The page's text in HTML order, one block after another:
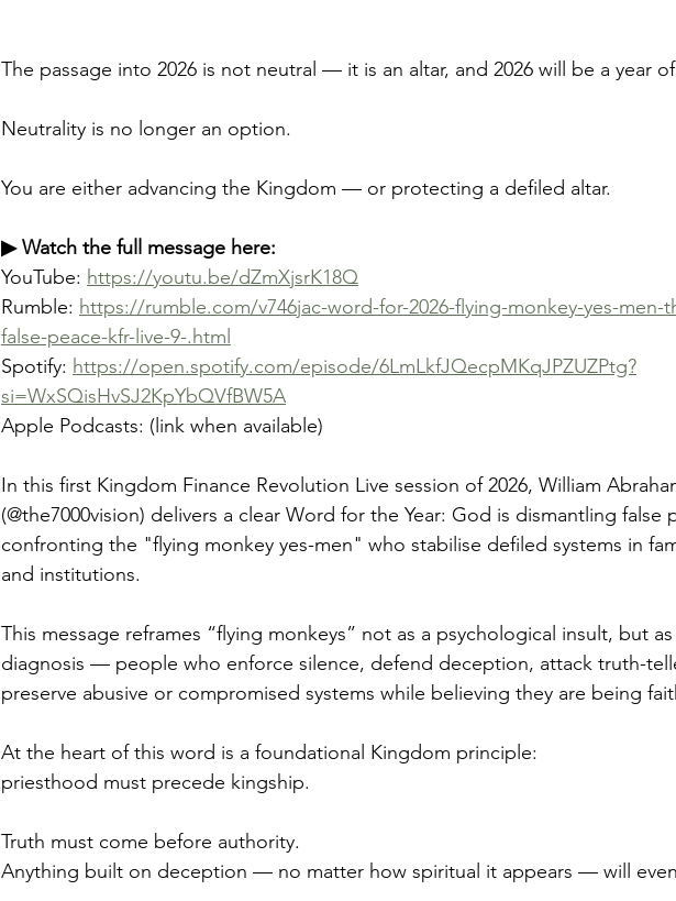
The passage into 2026 is not neutral — it is an altar, and 2026 will be a year
Neutrality is no longer an option.
You are either advancing the Kingdom — or protecting a defiled altar.
▶ Watch the full message here:
YouTube: https://youtu.be/dZmXjsrK18Q
Rumble: https://rumble.com/v746jac-word-for-2026-flying-monkey-yes-men-
false-peace-kfr-live-9-.html
Spotify: https://open.spotify.com/episode/6LmLkfJQecpMKqJPZUZPtg?
si=WxSQisHvSJ2KpYbQVfBW5A
Apple Podcasts: (link when available)
In this first Kingdom Finance Revolution Live session of 2026, William
(@the7000vision) delivers a clear Word for the Year: God is dismantling false
confronting the "flying monkey yes-men" who stabilise defiled systems in
and institutions.
This message reframes “flying monkeys” not as a psychological insult, but
diagnosis — people who enforce silence, defend deception, attack truth-
preserve abusive or compromised systems while believing they are being
At the heart of this word is a foundational Kingdom principle:
priesthood must precede kingship.
Truth must come before authority.
Anything built on deception — no matter how spiritual it appears — will